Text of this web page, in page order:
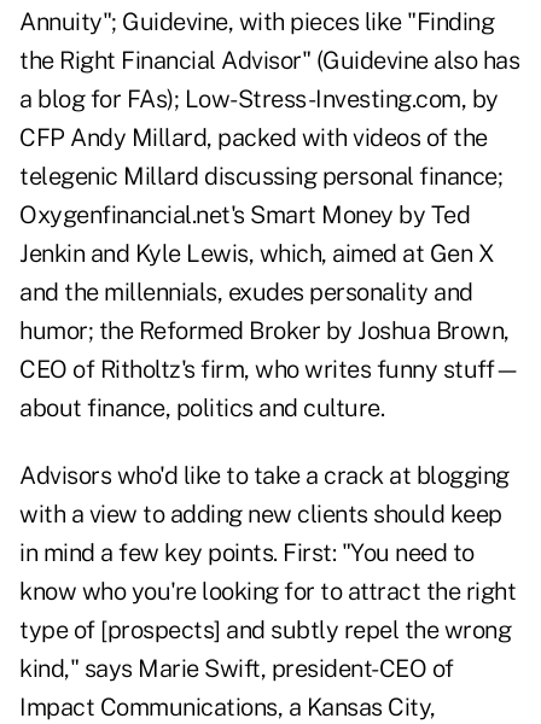
Annuity"; Guidevine, with pieces like "Finding
the Right Financial Advisor" (Guidevine also has
a blog for FAs); Low-Stress-Investing.com, by
CFP Andy Millard, packed with videos of the
telegenic Millard discussing personal finance;
Oxygenfinancial.net's Smart Money by Ted
Jenkin and Kyle Lewis, which, aimed at Gen X
and the millennials, exudes personality and
humor; the Reformed Broker by Joshua Brown,
CEO of Ritholtz's firm, who writes funny stuff—
about finance, politics and culture.
Advisors who'd like to take a crack at blogging
with a view to adding new clients should keep
in mind a few key points. First: "You need to
know who you're looking for to attract the right
type of [prospects] and subtly repel the wrong
kind," says Marie Swift, president-CEO of
Impact Communications, a Kansas City,